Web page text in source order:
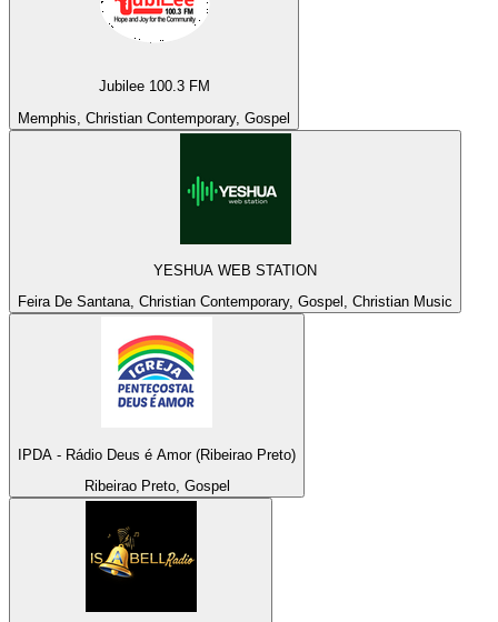
Jubilee 100.3 FM
Memphis, Christian Contemporary, Gospel
YESHUA WEB STATION
Feira De Santana, Christian Contemporary, Gospel, Christian Music
IPDA - Rádio Deus é Amor (Ribeirao Preto)
Ribeirao Preto, Gospel